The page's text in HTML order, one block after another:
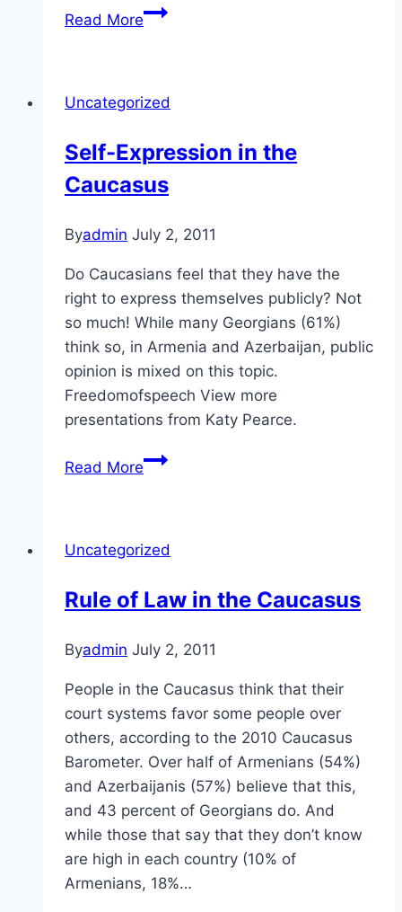
Read MoreElections
Uncategorized
Self-Expression in the
Caucasus
Byadmin July 2, 2011
Do Caucasians feel that they have the
right to express themselves publicly? Not
so much! While many Georgians (61%)
think so, in Armenia and Azerbaijan, public
opinion is mixed on this topic.
Freedomofspeech View more
presentations from Katy Pearce.
Read MoreSelf-
Caucasus
Uncategorized
Rule of Law in the Caucasus
Byadmin July 2, 2011
People in the Caucasus think that their
court systems favor some people over
others, according to the 2010 Caucasus
Barometer. Over half of Armenians (54%)
and Azerbaijanis (57%) believe that this,
and 43 percent of Georgians do. And
while those that say that they don’t know
are high in each country (10% of
Armenians, 18%…